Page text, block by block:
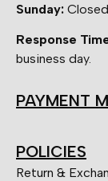
Sunday: Closed
Response
business day.
PAYMENT
POLICIES
Return &